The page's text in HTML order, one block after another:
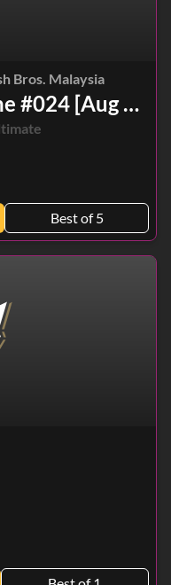
Bros. Malaysia
Duel Zone Online #024 [Aug 7, 2026]
Best of 5